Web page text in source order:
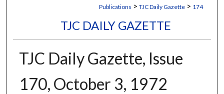
Publications > TJC Daily Gazette > 174
TJC DAILY GAZETTE
TJC Daily Gazette, Issue
170, October 3, 1972